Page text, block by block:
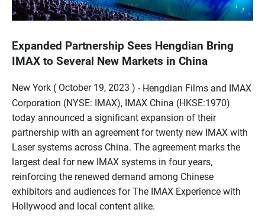
Expanded Partnership Sees Hengdian Bring
IMAX to Several New Markets in China
New York ( October 19, 2023 ) - Hengdian Films and IMAX
Corporation (NYSE: IMAX), IMAX China (HKSE:1970)
today announced a significant expansion of their
partnership with an agreement for twenty new IMAX with
Laser systems across China. The agreement marks the
largest deal for new IMAX systems in four years,
reinforcing the renewed demand among Chinese
exhibitors and audiences for The IMAX Experience with
Hollywood and local content alike.